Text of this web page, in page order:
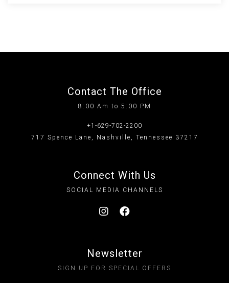
Contact The Office
8:00 Am to 5:00 PM
+1-629-702-2200
717 Spence Lane, Nashville, Tennessee 37217
Connect With Us
SOCIAL MEDIA CHANNELS
Newsletter
SIGN UP FOR SPECIAL OFFERS